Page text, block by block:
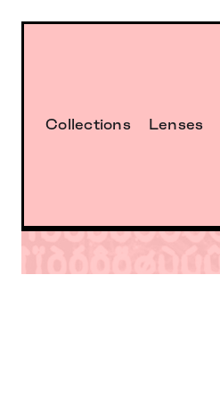
Collections Lenses